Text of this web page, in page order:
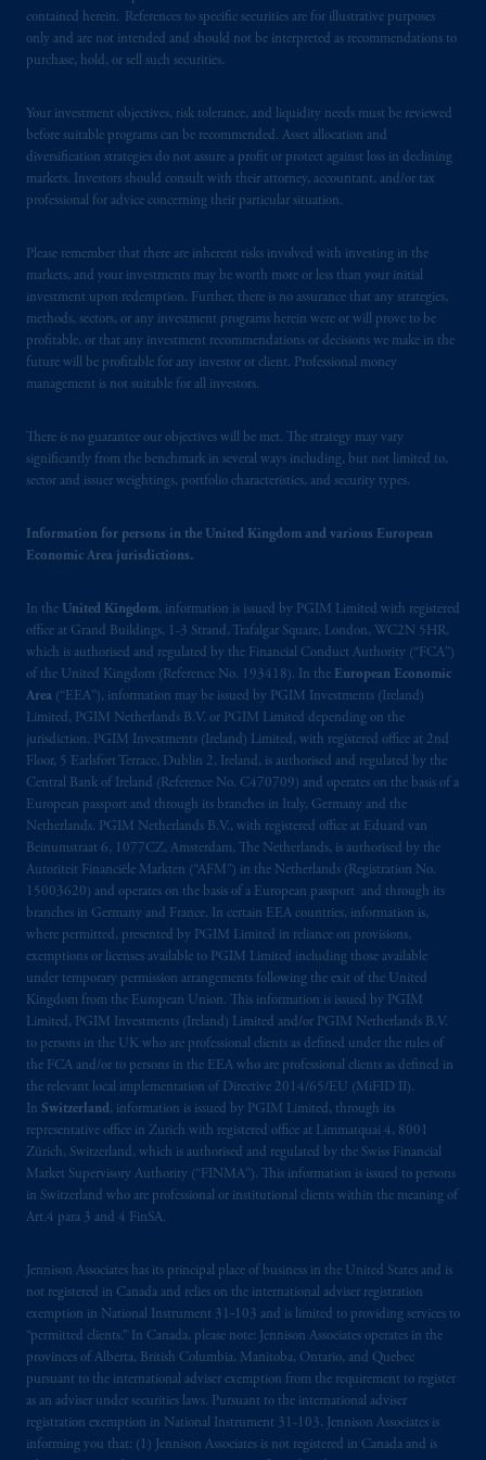
contained herein. References to specific securities are for illustrative purposes
only and are not intended and should not be interpreted as recommendations to
purchase, hold, or sell such securities.
Your investment objectives, risk tolerance, and liquidity needs must be reviewed
before suitable programs can be recommended. Asset allocation and
diversification strategies do not assure a profit or protect against loss in declining
markets. Investors should consult with their attorney, accountant, and/or tax
professional for advice concerning their particular situation.
Please remember that there are inherent risks involved with investing in the
markets, and your investments may be worth more or less than your initial
investment upon redemption. Further, there is no assurance that any strategies,
methods, sectors, or any investment programs herein were or will prove to be
profitable, or that any investment recommendations or decisions we make in the
future will be profitable for any investor or client. Professional money
management is not suitable for all investors.
There is no guarantee our objectives will be met. The strategy may vary
significantly from the benchmark in several ways including, but not limited to,
sector and issuer weightings, portfolio characteristics, and security types.
Information for persons in the United Kingdom and various European
Economic Area jurisdictions.
In the United Kingdom, information is issued by PGIM Limited with registered
office at Grand Buildings, 1-3 Strand, Trafalgar Square, London, WC2N 5HR,
which is authorised and regulated by the Financial Conduct Authority (“FCA”)
of the United Kingdom (Reference No. 193418). In the European Economic
Area (“EEA”), information may be issued by PGIM Investments (Ireland)
Limited, PGIM Netherlands B.V. or PGIM Limited depending on the
jurisdiction. PGIM Investments (Ireland) Limited, with registered office at 2nd
Floor, 5 Earlsfort Terrace, Dublin 2, Ireland, is authorised and regulated by the
Central Bank of Ireland (Reference No. C470709) and operates on the basis of a
European passport and through its branches in Italy, Germany and the
Netherlands. PGIM Netherlands B.V., with registered office at Eduard van
Beinumstraat 6, 1077CZ, Amsterdam, The Netherlands, is authorised by the
Autoriteit Financiële Markten (“AFM”) in the Netherlands (Registration No.
15003620) and operates on the basis of a European passport and through its
branches in Germany and France. In certain EEA countries, information is,
where permitted, presented by PGIM Limited in reliance on provisions,
exemptions or licenses available to PGIM Limited including those available
under temporary permission arrangements following the exit of the United
Kingdom from the European Union. This information is issued by PGIM
Limited, PGIM Investments (Ireland) Limited and/or PGIM Netherlands B.V.
to persons in the UK who are professional clients as defined under the rules of
the FCA and/or to persons in the EEA who are professional clients as defined in
the relevant local implementation of Directive 2014/65/EU (MiFID II).
In Switzerland, information is issued by PGIM Limited, through its
representative office in Zurich with registered office at Limmatquai 4, 8001
Zürich, Switzerland, which is authorised and regulated by the Swiss Financial
Market Supervisory Authority (“FINMA”). This information is issued to persons
in Switzerland who are professional or institutional clients within the meaning of
Art.4 para 3 and 4 FinSA.
Jennison Associates has its principal place of business in the United States and is
not registered in Canada and relies on the international adviser registration
exemption in National Instrument 31‐103 and is limited to providing services to
“permitted clients.” In Canada, please note: Jennison Associates operates in the
provinces of Alberta, British Columbia, Manitoba, Ontario, and Quebec
pursuant to the international adviser exemption from the requirement to register
as an adviser under securities laws. Pursuant to the international adviser
registration exemption in National Instrument 31-103, Jennison Associates is
informing you that: (1) Jennison Associates is not registered in Canada and is
PGIM is the principal asset management
business of Prudential Financial, Inc. (PFI),
global subsidiaries.PGIM, Inc. is an
investment adviser registered with the U.S.
Securities and Exchange Commission (SEC).
Registration with the SEC does not imply a
Prudential Financial, Inc. of the United States
is not affiliated in any manner with
Prudential plc, incorporated in the United
Kingdom or with Prudential Assurance
Company, a subsidiary of M&G plc,
the PGIM logo and Rock design are service
marks of PFI and its related entities,
registered in manyjurisdictionsworldwide.
The information on this website is not
intended as investment advice and is not a
investingyour retirement savings. In making
the information available on this website,
PGIM, Inc. and its affiliates are not acting as
your fiduciary.
© 2026 Prudential Financial, Inc. and its
related entities.